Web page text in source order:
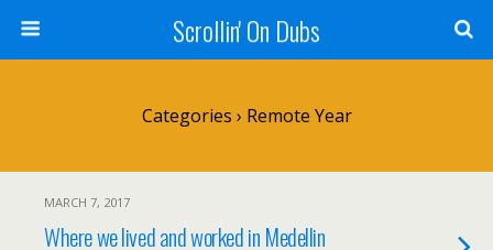
Scrollin' On Dubs
Categories › Remote Year
MARCH 7, 2017
Where we lived and worked in Medellin